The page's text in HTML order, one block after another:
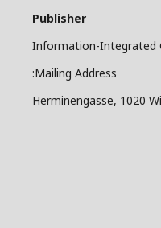
Publisher
Information-Integrated
Mailing Address:
Herminengasse, 1020